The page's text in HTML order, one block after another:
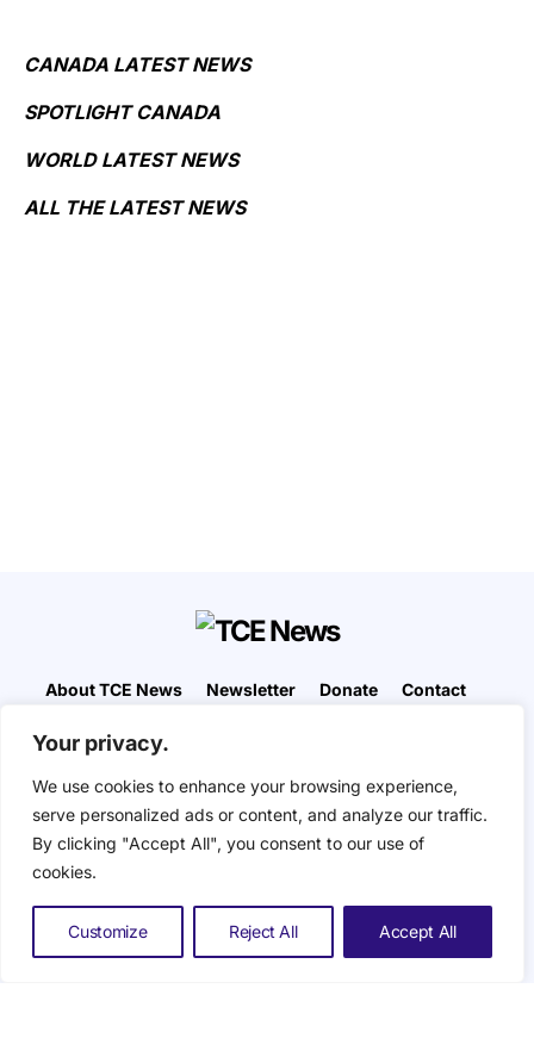
Your privacy.
We use cookies to enhance your browsing experience,
serve personalized ads or content, and analyze our traffic.
By clicking "Accept All", you consent to our use of
cookies.
Customize Reject All Accept All
CANADA LATEST NEWS
SPOTLIGHT CANADA
WORLD LATEST NEWS
ALL THE LATEST NEWS
About TCE News Newsletter Donate
Contact
Privacy Policy
“But I don’t want to go among mad people," Alice
remarked. "Oh, you can’t help that," said the Cat:
"we’re all mad here. I’m mad. You’re mad." "How do
in Wonderland. The Composite Eye © 2026. All
Rights Reserved.